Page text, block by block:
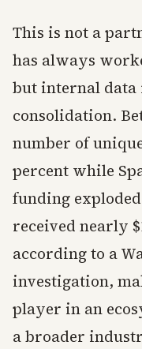
This is not a
has always
but internal
consolidation.
number of
percent while
funding
received nearly
according to a
investigation,
player in an
a broader